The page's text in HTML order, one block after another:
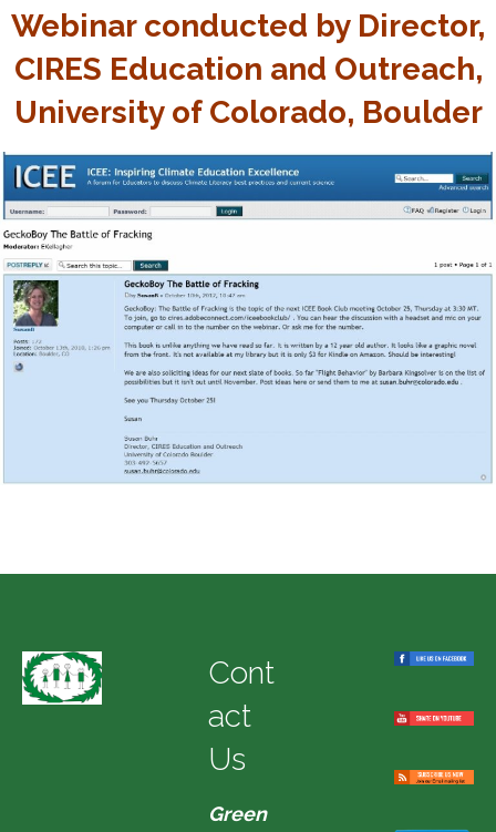
Webinar conducted by Director,
CIRES Education and Outreach,
University of Colorado, Boulder
Cont
act
Us
Green